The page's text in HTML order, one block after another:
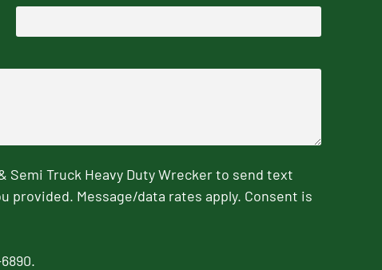
Semi Truck Heavy Duty Wrecker to send text
Message/data rates apply. Consent is